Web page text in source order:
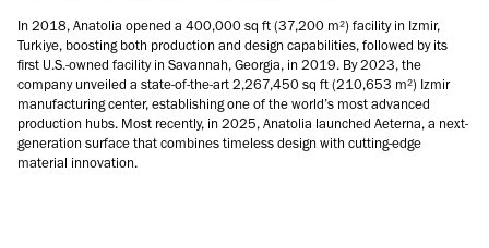
In 2018, Anatolia opened a 400,000 sq ft (37,200 m²) facility in Izmir,
Turkiye, boosting both production and design capabilities, followed by its
first U.S.-owned facility in Savannah, Georgia, in 2019. By 2023, the
company unveiled a state-of-the-art 2,267,450 sq ft (210,653 m²) Izmir
manufacturing center, establishing one of the world’s most advanced
production hubs. Most recently, in 2025, Anatolia launched Aeterna, a next-
generation surface that combines timeless design with cutting-edge
material innovation.